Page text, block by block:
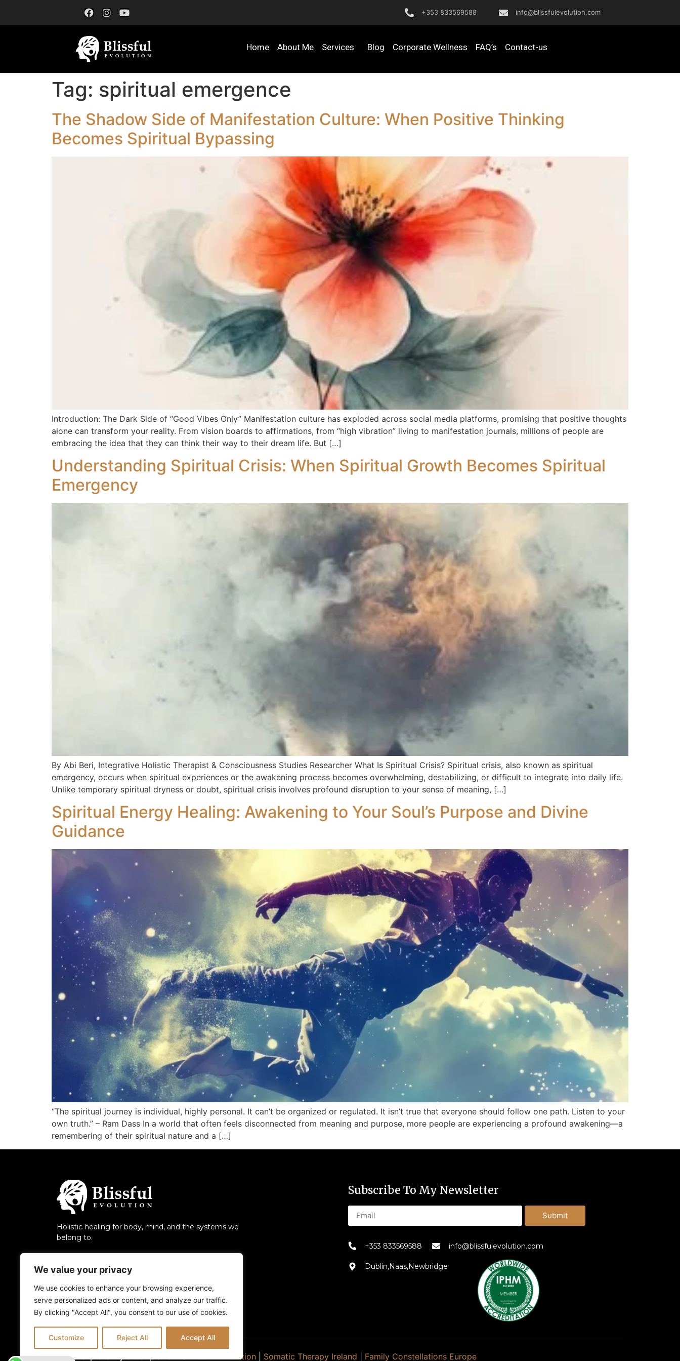
We value your privacy
We use cookies to enhance your browsing experience,
serve personalized ads or content, and analyze our traffic.
By clicking "Accept All", you consent to our use of cookies.
Customize Reject All Accept All
+353 833569588 info@blissfulevolution.com
Home About Me Services Blog Corporate Wellness FAQ’s Contact-us
Tag: spiritual emergence
The Shadow Side of Manifestation Culture: When Positive Thinking
Becomes Spiritual Bypassing
Introduction: The Dark Side of “Good Vibes Only” Manifestation culture has exploded across social media platforms, promising that positive thoughts
alone can transform your reality. From vision boards to affirmations, from “high vibration” living to manifestation journals, millions of people are
embracing the idea that they can think their way to their dream life. But […]
Understanding Spiritual Crisis: When Spiritual Growth Becomes Spiritual
Emergency
By Abi Beri, Integrative Holistic Therapist & Consciousness Studies Researcher What Is Spiritual Crisis? Spiritual crisis, also known as spiritual
emergency, occurs when spiritual experiences or the awakening process becomes overwhelming, destabilizing, or difficult to integrate into daily life.
Unlike temporary spiritual dryness or doubt, spiritual crisis involves profound disruption to your sense of meaning, […]
Spiritual Energy Healing: Awakening to Your Soul’s Purpose and Divine
Guidance
“The spiritual journey is individual, highly personal. It can’t be organized or regulated. It isn’t true that everyone should follow one path. Listen to your
own truth.” – Ram Dass In a world that often feels disconnected from meaning and purpose, more people are experiencing a profound awakening—a
remembering of their spiritual nature and a […]
Holistic healing for body, mind, and the systems we
belong to.
Subscribe To My Newsletter
Submit
+353 833569588 info@blissfulevolution.com
Dublin,Naas,Newbridge
Also explore my other platforms: Blissful Evolution Somatic Therapy Ireland Family Constellations Europe